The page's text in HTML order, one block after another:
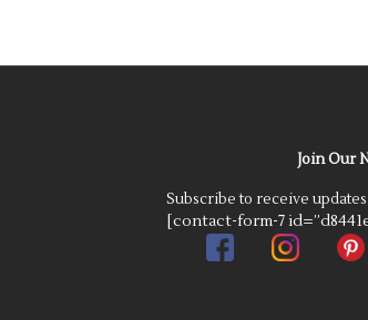
Join Our
Subscribe to receive
[contact-form-7